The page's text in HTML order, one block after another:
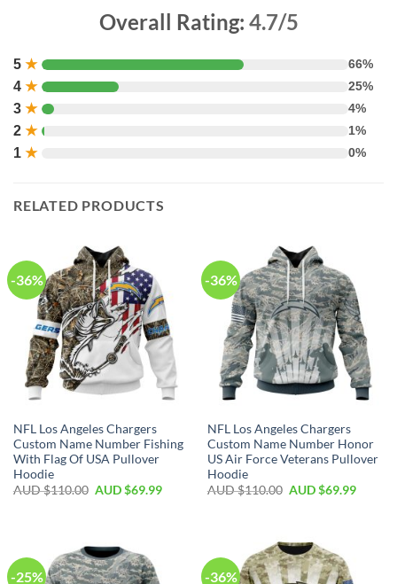
Overall Rating: 4.7/5
5 ★ 66%
4 ★ 25%
3 ★ 4%
2 ★ 1%
1 ★ 0%
RELATED PRODUCTS
-36%
NFL Los Angeles Chargers
Custom Name Number Fishing
With Flag Of USA Pullover
Hoodie
AUD $110.00 AUD $69.99
-36%
NFL Los Angeles Chargers
Custom Name Number Honor
US Air Force Veterans Pullover
Hoodie
AUD $110.00 AUD $69.99
-25% -36%